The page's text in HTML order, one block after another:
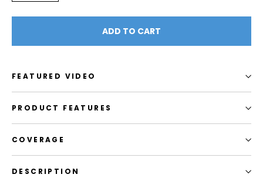
ADD TO CART
FEATURED VIDEO
PRODUCT FEATURES
COVERAGE
DESCRIPTION